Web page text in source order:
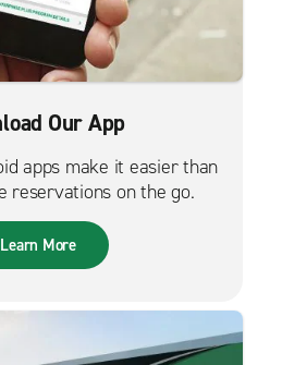
Our App
apps make it easier than
reservations on the go.
Learn More